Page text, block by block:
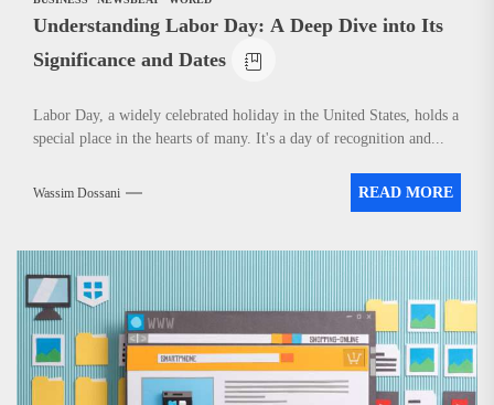
Understanding Labor Day: A Deep Dive into Its
Significance and Dates
Labor Day, a widely celebrated holiday in the United States, holds a
special place in the hearts of many. It's a day of recognition and...
Wassim Dossani READ MORE